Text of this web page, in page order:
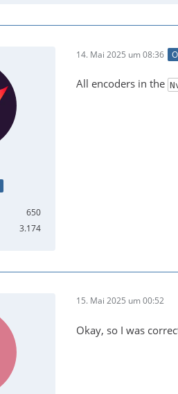
650
3.174
14. Mai 2025 um 08:36
All encoders in the
15. Mai 2025 um 00:52
Okay, so I was